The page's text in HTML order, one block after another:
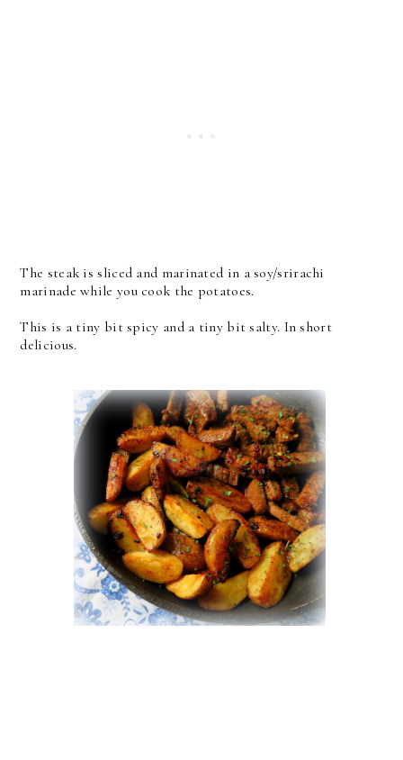
The steak is sliced and marinated in a soy/srirachi
marinade while you cook the potatoes.
This is a tiny bit spicy and a tiny bit salty. In short
delicious.